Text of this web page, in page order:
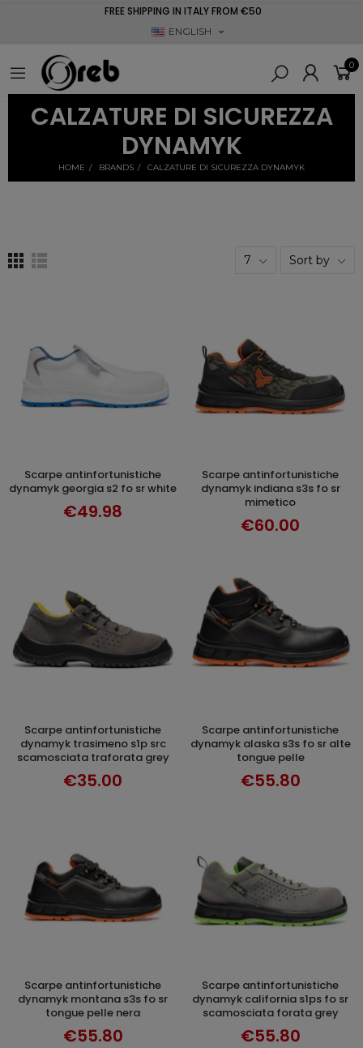
FREE SHIPPING IN ITALY FROM €50
ENGLISH
0
CALZATURE DI SICUREZZA
DYNAMYK
HOME BRANDS CALZATURE DI SICUREZZA DYNAMYK
7 Sort by
SELECT OPTIONS
scarpe antinfortunistiche
dynamyk georgia s2 fo sr white
€49.98
SELECT OPTIONS
scarpe antinfortunistiche
dynamyk indiana s3s fo sr
mimetico
€60.00
SELECT OPTIONS
scarpe antinfortunistiche
dynamyk trasimeno s1p src
scamosciata traforata grey
€35.00
SELECT OPTIONS
scarpe antinfortunistiche
dynamyk alaska s3s fo sr alte
tongue pelle
€55.80
DISCOVER
scarpe antinfortunistiche
dynamyk montana s3s fo sr
tongue pelle nera
€55.80
SELECT OPTIONS
scarpe antinfortunistiche
dynamyk california s1ps fo sr
scamosciata forata grey
€55.80